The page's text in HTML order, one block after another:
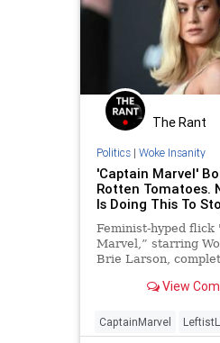
The Rant
Politics| Woke Insanity
'Captain Marvel'
Rotten Tomatoes.
Is Doing This To
Feminist-hyped flick
Marvel,” starring
Brie Larson,
site RottenView
CaptainMarvel